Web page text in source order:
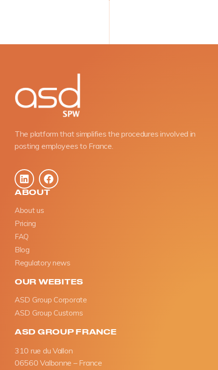
The platform that simplifies the procedures involved in
posting employees to France.
ABOUT
About us
Pricing
FAQ
Blog
Regulatory news
OUR WEBITES
ASD Group Corporate
ASD Group Customs
ASD GROUP FRANCE
310 rue du Vallon
06560 Valbonne – France